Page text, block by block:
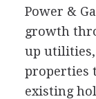
Power &
growth
up utilities,
properties
existing